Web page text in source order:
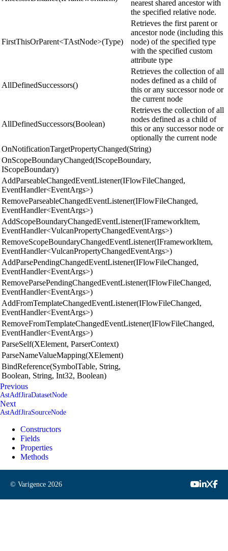
nearest shared ancestor with
the specified relative node.
FirstThisOrParent<TAstNode>(Type)
Retrieves the first parent or
ancestor node (including this
node) of the specified type
with the specified custom
attribute type
AllDefinedSuccessors()
Retrieves the collection of all
nodes defined as a child of
this or any successor node or
the current node
AllDefinedSuccessors(Boolean)
Retrieves the collection of all
nodes defined as a child of
this or any successor node or
optionally the current node
OnNotificationTargetPropertyChanged(String)
OnScopeBoundaryChanged(IScopeBoundary,
IScopeBoundary)
AddParseableChangedEventListener(IFlowFileChanged,
EventHandler<EventArgs>)
RemoveParseableChangedEventListener(IFlowFileChanged,
EventHandler<EventArgs>)
AddScopeBoundaryChangedEventListener(IFrameworkItem,
EventHandler<VulcanPropertyChangedEventArgs>)
RemoveScopeBoundaryChangedEventListener(IFrameworkItem,
EventHandler<VulcanPropertyChangedEventArgs>)
AddParsePendingChangedEventListener(IFlowFileChanged,
EventHandler<EventArgs>)
RemoveParsePendingChangedEventListener(IFlowFileChanged,
EventHandler<EventArgs>)
AddFromTemplateChangedEventListener(IFlowFileChanged,
EventHandler<EventArgs>)
RemoveFromTemplateChangedEventListener(IFlowFileChanged,
EventHandler<EventArgs>)
ParseSelf(XElement, ParserContext)
ParseNameValueMapping(XElement)
BindReference(SymbolTable, String,
Boolean, String, Int32, Boolean)
Previous
AstAdfJiraDatasetNode
Next
AstAdfJiraSourceNode
Constructors
Fields
Properties
Methods
© Varigence 2026